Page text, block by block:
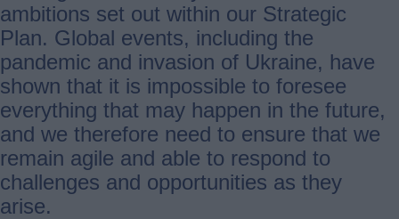
ambitions set out within our Strategic
Plan. Global events, including the
pandemic and invasion of Ukraine, have
shown that it is impossible to foresee
everything that may happen in the future,
and we therefore need to ensure that we
remain agile and able to respond to
challenges and opportunities as they
arise.